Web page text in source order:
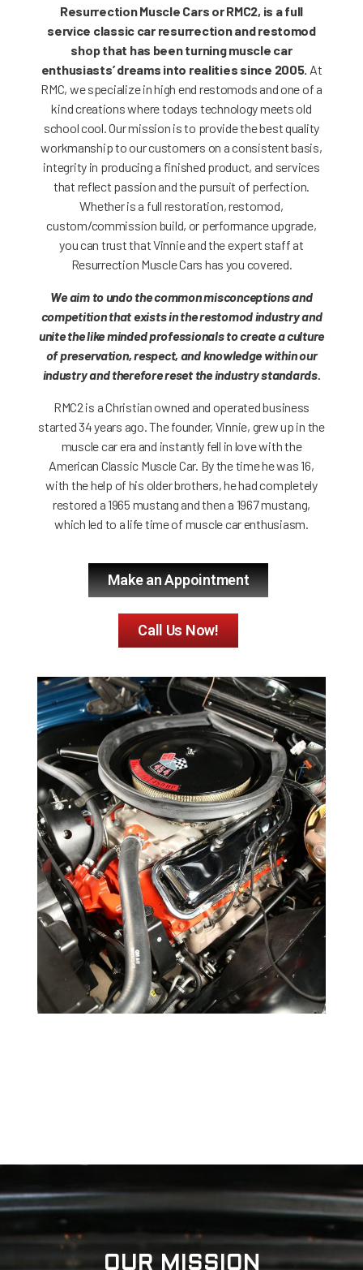
Resurrection Muscle Cars or RMC2, is a full
service classic car resurrection and restomod
shop that has been turning muscle car
enthusiasts’ dreams into realities since 2005. At
RMC, we specialize in high end restomods and one of a
kind creations where todays technology meets old
school cool. Our mission is to provide the best quality
workmanship to our customers on a consistent basis,
integrity in producing a finished product, and services
that reflect passion and the pursuit of perfection.
Whether is a full restoration, restomod,
custom/commission build, or performance upgrade,
you can trust that Vinnie and the expert staff at
Resurrection Muscle Cars has you covered.
We aim to undo the common misconceptions and
competition that exists in the restomod industry and
unite the like minded professionals to create a culture
of preservation, respect, and knowledge within our
industry and therefore reset the industry standards.
RMC2 is a Christian owned and operated business
started 34 years ago. The founder, Vinnie, grew up in the
muscle car era and instantly fell in love with the
American Classic Muscle Car. By the time he was 16,
with the help of his older brothers, he had completely
restored a 1965 mustang and then a 1967 mustang,
which led to a life time of muscle car enthusiasm.
Make an Appointment
Call Us Now!
OUR MISSION